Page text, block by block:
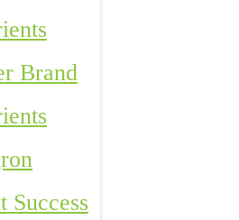
Brand
Success